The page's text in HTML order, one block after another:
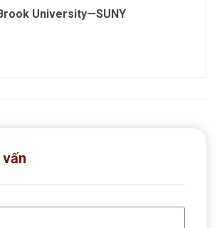
University—SUNY